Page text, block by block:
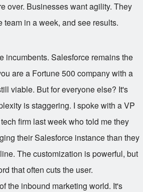
over. Businesses want agility. They
team in a week, and see results.
incumbents. Salesforce remains the
are a Fortune 500 company with a
viable. But for everyone else? It's
is staggering. I spoke with a VP
firm last week who told me they
their Salesforce instance than they
The customization is powerful, but
that often cuts the user.
the inbound marketing world. It's